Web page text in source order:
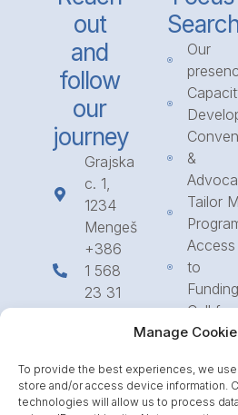
Manage
To provide the best experiences, we
store and/or access device information.
technologies will allow us to process
out
and
follow
our
journey
Grajska
c. 1,
1234
Mengeš
+386
1 568
23 31
info@icpe.int
Our
&
Tailor
Access
to
Funding
Call for